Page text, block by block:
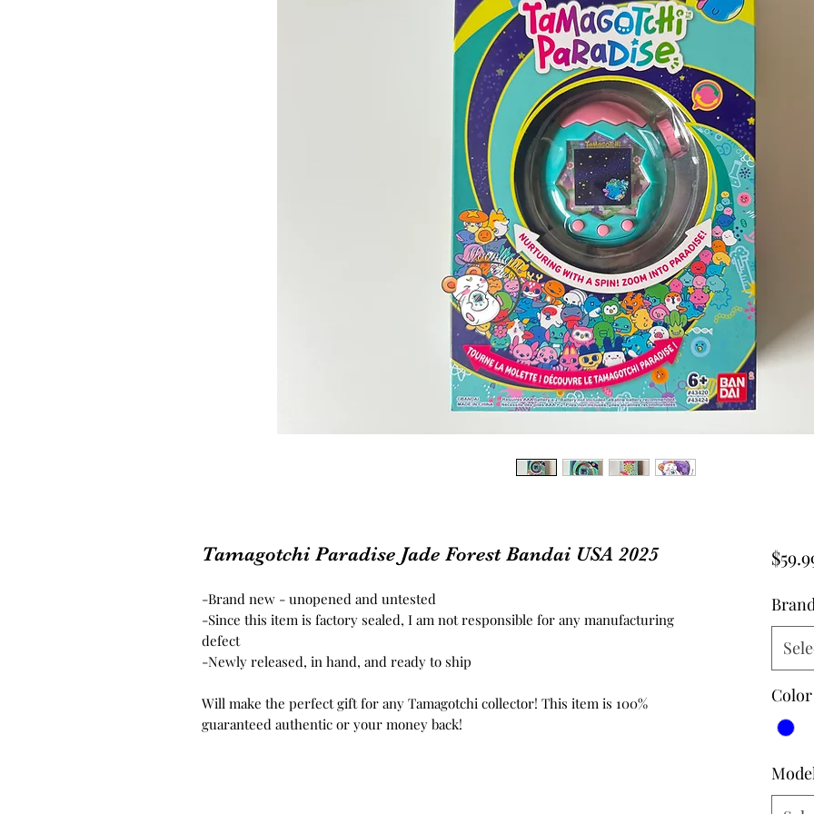
Tamagotchi Paradise Jade Forest Bandai USA 2025
-Brand new - unopened and untested
-Since this item is factory sealed, I am not responsible for any manufacturing
defect
-Newly released, in hand, and ready to ship
Will make the perfect gift for any Tamagotchi collector! This item is 100%
guaranteed authentic or your money back!
Color